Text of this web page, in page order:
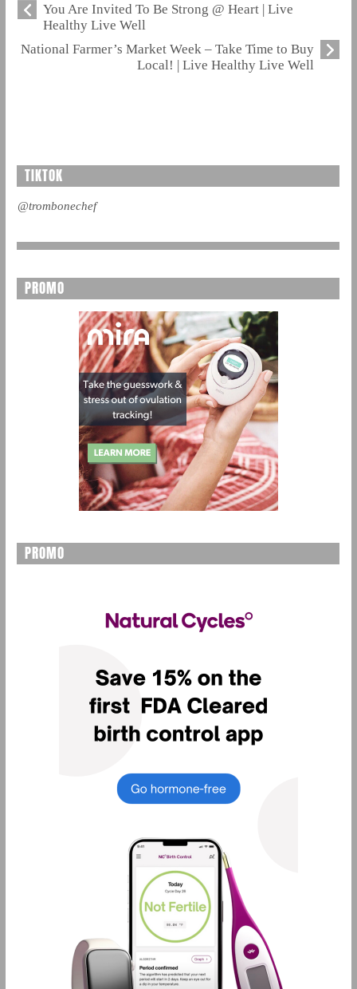
You Are Invited To Be Strong @ Heart | Live
Healthy Live Well
National Farmer’s Market Week – Take Time to Buy
Local! | Live Healthy Live Well
TIKTOK
@trombonechef
PROMO
PROMO